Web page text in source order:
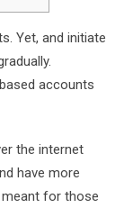
Yet, and initiate
accounts
the internet
have more
for those